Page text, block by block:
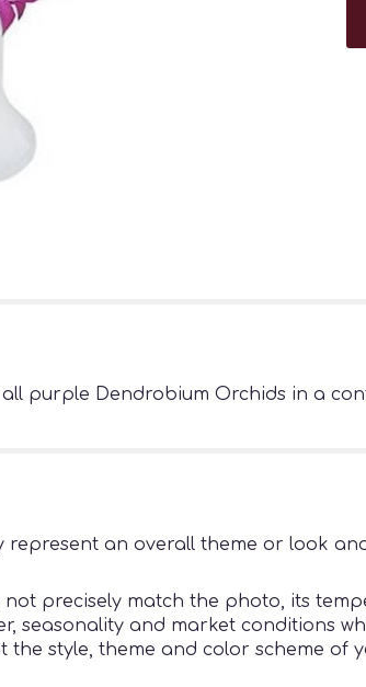
purple Dendrobium Orchids in a
represent an overall theme or look
precisely match the photo, its
seasonality and market conditions
the style, theme and color scheme